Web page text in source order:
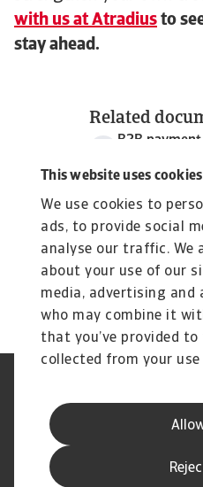
This website uses cookies
We use cookies to
ads, to provide social
analyse our traffic. We
about your use of our
media, advertising and
who may combine it
that you’ve provided
collected from your
with us at Atradius to
stay ahead.
Related
B2B
Cookie Information
Supplier Information
Disclaimer